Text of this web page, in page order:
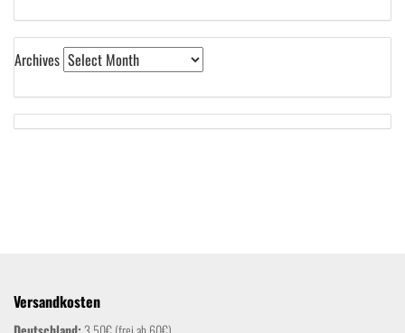
Archives
Versandkosten